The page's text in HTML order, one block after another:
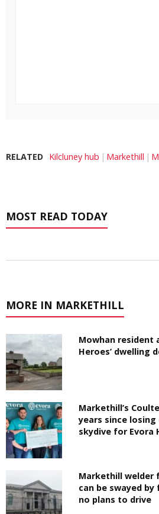
RELATED Kilcluney hub Markethill
MOST READ TODAY
MORE IN MARKETHILL
Mowhan resident
Heroes’ dwelling
Markethill’s
years since
skydive for Evora
Markethill welder
can be swayed
no plans to drive